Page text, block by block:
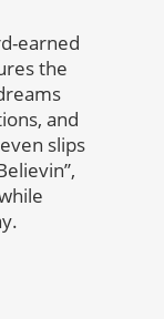
earned
the
and
slips